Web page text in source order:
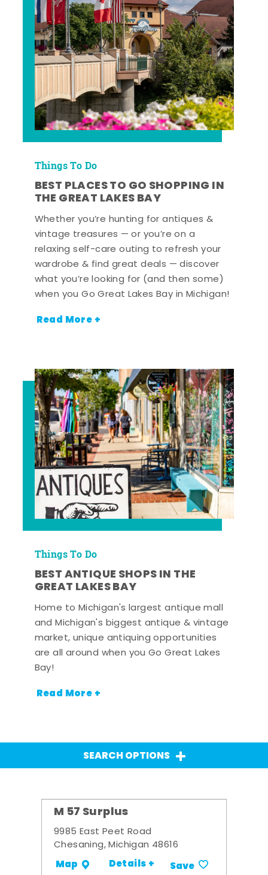
Things To Do
BEST PLACES TO GO SHOPPING IN
THE GREAT LAKES BAY
Whether you’re hunting for antiques &
vintage treasures — or you’re on a
relaxing self-care outing to refresh your
wardrobe & find great deals — discover
what you’re looking for (and then some)
when you Go Great Lakes Bay in Michigan!
Read More +
Things To Do
BEST ANTIQUE SHOPS IN THE
GREAT LAKES BAY
Home to Michigan's largest antique mall
and Michigan's biggest antique & vintage
market, unique antiquing opportunities
are all around when you Go Great Lakes
Bay!
Read More +
SEARCH OPTIONS
M 57 Surplus
9985 East Peet Road
Chesaning, Michigan 48616
Map Details + Save